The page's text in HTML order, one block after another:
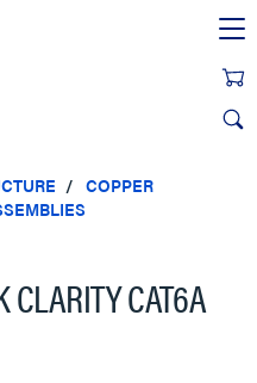
COPPER
CLARITY CAT6A